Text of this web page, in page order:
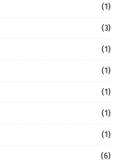
(1)
(3)
(1)
(1)
(1)
(1)
(1)
(6)